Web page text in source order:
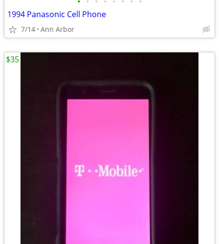
1994 Panasonic Cell Phone
7/14 Ann Arbor
$35